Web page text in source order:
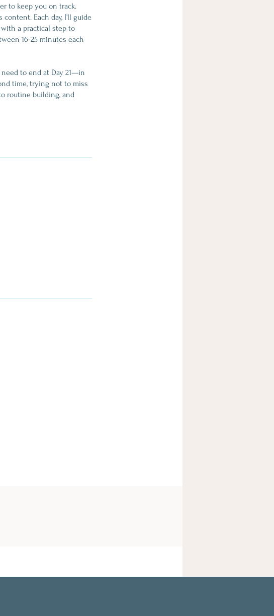
to keep you on track.
Each day, I'll guide
a practical step to
16-25 minutes each
need to end at Day 21—in
time, trying not to miss
routine building, and